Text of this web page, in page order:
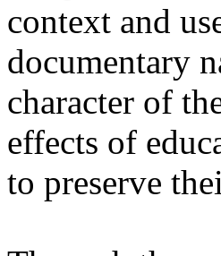
context and
documentary
character of
effects of
to preserve